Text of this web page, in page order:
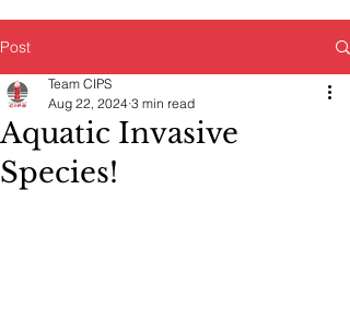
Post
Aquatic Invasive
Species!
Team CIPS
Aug 22, 2024 3 min read